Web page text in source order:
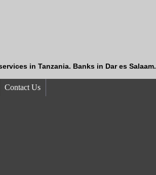
in Tanzania. Banks in Dar es Salaam.
Contact Us